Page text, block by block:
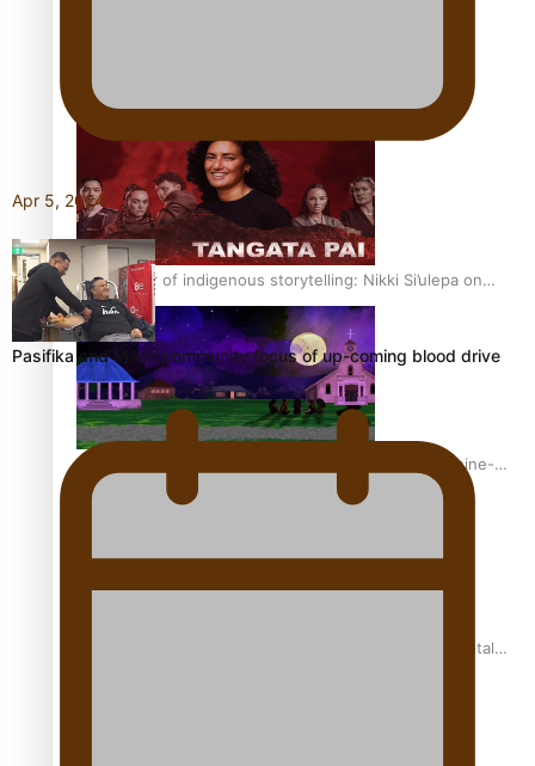
REVIEW: Sons Of Vao Hits Home
The power of indigenous storytelling: Nikki Si’ulepa on
Tangata Pai
From mesmerising to tragic: Doco filmmaker’s epic nine-
year journey to get her film made
REVIEW: Samoan author and poet’s struggle with mental
Apr 5, 2024
Pasifika and Māori community focus of up-coming blood drive